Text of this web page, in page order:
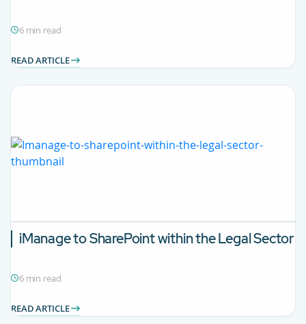
6 min read
READ ARTICLE
iManage to SharePoint within the Legal Sector
6 min read
READ ARTICLE